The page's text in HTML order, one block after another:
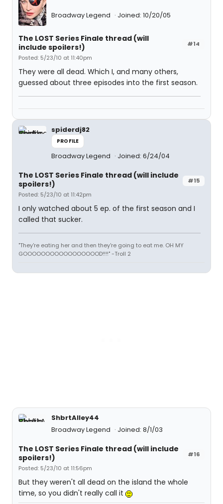
Broadway Legend Joined: 10/20/05
#14
The LOST Series Finale thread (will
include spoilers!)
Posted: 5/23/10 at 11:40pm
They were all dead. Which I, and many others,
guessed about three episodes into the first season.
spiderdj82
PROFILE
Broadway Legend Joined: 6/24/04
#15
The LOST Series Finale thread (will include
spoilers!)
Posted: 5/23/10 at 11:42pm
I only watched about 5 ep. of the first season and I
called that sucker.
"They're eating her and then they're going to eat me. OH MY
GOOOOOOOOOOOOOOOOOD!!!!" -Troll 2
ShbrtAlley44
Broadway Legend
Joined: 8/1/03
#16
The LOST Series Finale thread (will include
spoilers!)
Posted: 5/23/10 at 11:56pm
But they weren't all dead on the island the whole
time, so you didn't really call it